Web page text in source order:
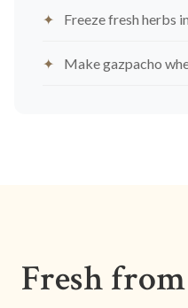
Freeze fresh herbs
Make gazpacho
Fresh